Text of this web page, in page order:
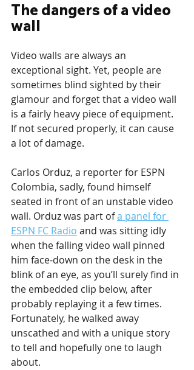
The dangers of a video
wall
Video walls are always an
exceptional sight. Yet, people are
sometimes blind sighted by their
glamour and forget that a video wall
is a fairly heavy piece of equipment.
If not secured properly, it can cause
a lot of damage.
Carlos Orduz, a reporter for ESPN
Colombia, sadly, found himself
seated in front of an unstable video
wall. Orduz was part of a panel for
ESPN FC Radio and was sitting idly
when the falling video wall pinned
him face-down on the desk in the
blink of an eye, as you’ll surely find in
the embedded clip below, after
probably replaying it a few times.
Fortunately, he walked away
unscathed and with a unique story
to tell and hopefully one to laugh
about.